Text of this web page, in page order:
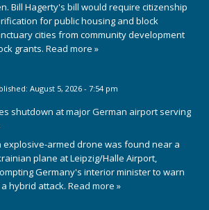
Bill Hagerty's bill would require citizenship
for public housing and block
cities from community development
grants. Read more »
August 5, 2026 - 7:54 pm
shutdown at major German airport serving
explosive-armed drone was found near a
plane at Leipzig/Halle Airport,
Germany's interior minister to warn
hybrid attack. Read more »